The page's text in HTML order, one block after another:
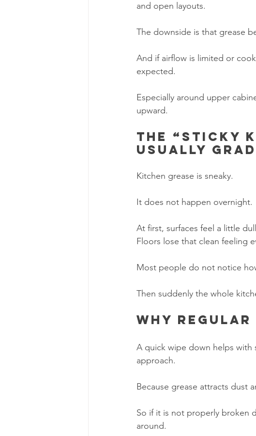
and open layouts.
The downside is that grease
And if airflow is limited or
expected.
Especially around upper
upward.
The “sticky
usually
Kitchen grease is sneaky.
It does not happen overnight.
At first, surfaces feel a little
Floors lose that clean feeling
Most people do not notice
Then suddenly the whole
Why regular
A quick wipe down helps with
approach.
Because grease attracts dust
So if it is not properly broken
around.